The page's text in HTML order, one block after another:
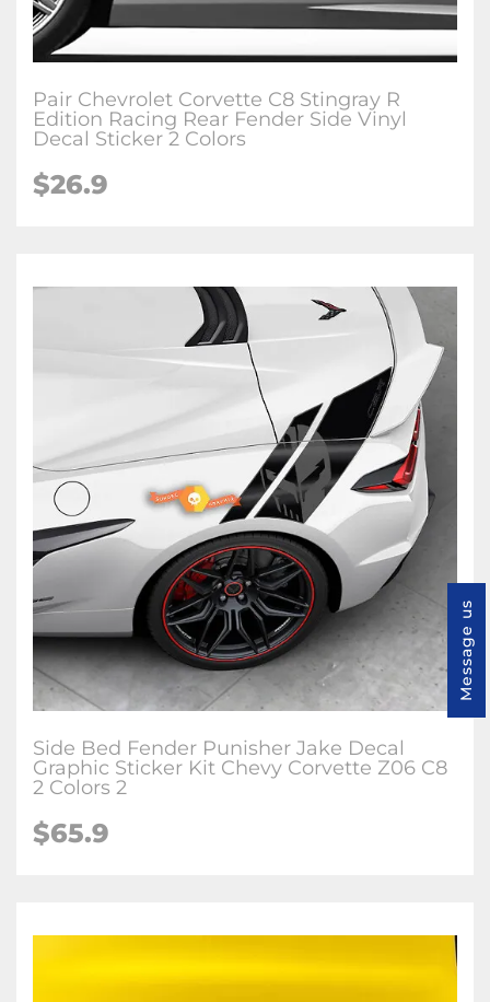
Pair Chevrolet Corvette C8 Stingray R
Edition Racing Rear Fender Side Vinyl
Decal Sticker 2 Colors
$26.9
Side Bed Fender Punisher Jake Decal
Graphic Sticker Kit Chevy Corvette Z06 C8
2 Colors 2
$65.9
Message us